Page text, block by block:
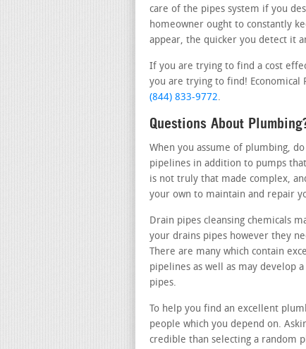
care of the pipes system if you
homeowner ought to constantly
appear, the quicker you detect it
If you are trying to find a cost
you are trying to find! Economical
(844) 833-9772.
Questions About
When you assume of plumbing,
pipelines in addition to pumps
is not truly that made complex,
your own to maintain and repair
Drain pipes cleansing chemicals
your drains pipes however they
There are many which contain
pipelines as well as may develop
pipes.
To help you find an excellent
people which you depend on.
credible than selecting a random